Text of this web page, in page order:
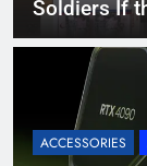
Soldiers If
ACCESSORIES